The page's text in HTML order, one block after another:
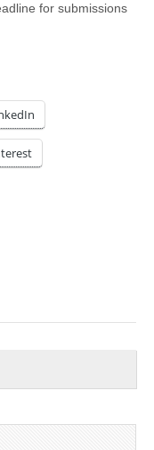
for submissions